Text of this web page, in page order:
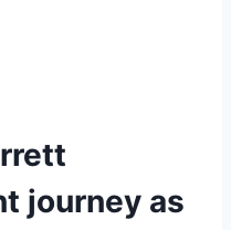
journey as